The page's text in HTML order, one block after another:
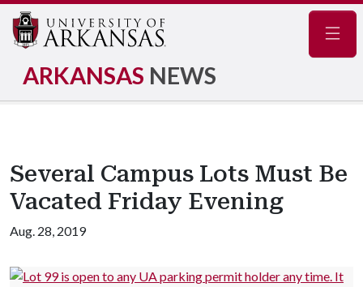
ARKANSAS NEWS
Several Campus Lots Must Be
Vacated Friday Evening
Aug. 28, 2019